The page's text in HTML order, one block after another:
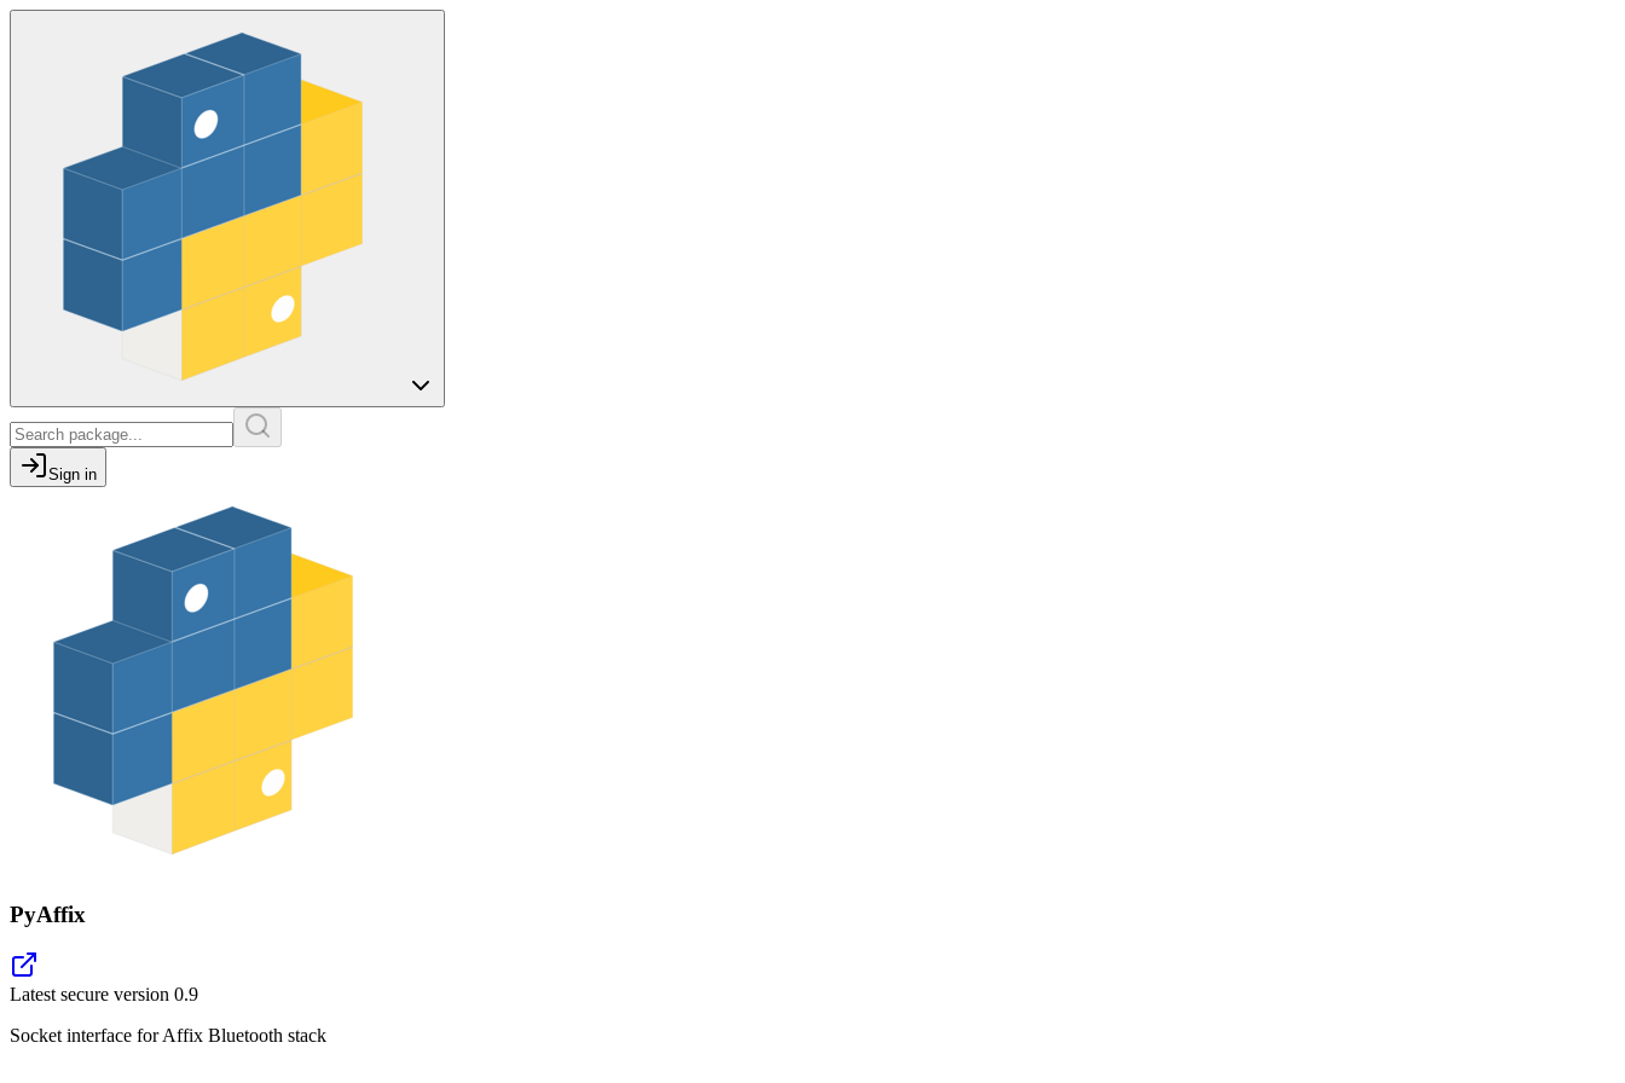
Sign in
PyAffix
Latest secure version 0.9
Socket interface for Affix Bluetooth stack